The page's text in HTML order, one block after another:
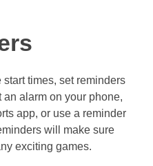
times, set reminders
alarm on your phone,
app, or use a reminder
will make sure
exciting games.